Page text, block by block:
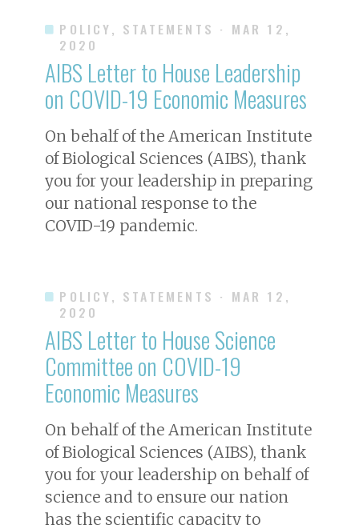
POLICY, STATEMENTS · MAR 12,
2020
AIBS Letter to House Leadership
on COVID-19 Economic Measures
On behalf of the American Institute
of Biological Sciences (AIBS), thank
you for your leadership in preparing
our national response to the
COVID-19 pandemic.
POLICY, STATEMENTS · MAR 12,
2020
AIBS Letter to House Science
Committee on COVID-19
Economic Measures
On behalf of the American Institute
of Biological Sciences (AIBS), thank
you for your leadership on behalf of
science and to ensure our nation
has the scientific capacity to